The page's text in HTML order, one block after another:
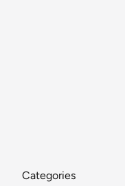
Categories